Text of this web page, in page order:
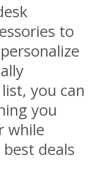
to
you can
you
while
deals